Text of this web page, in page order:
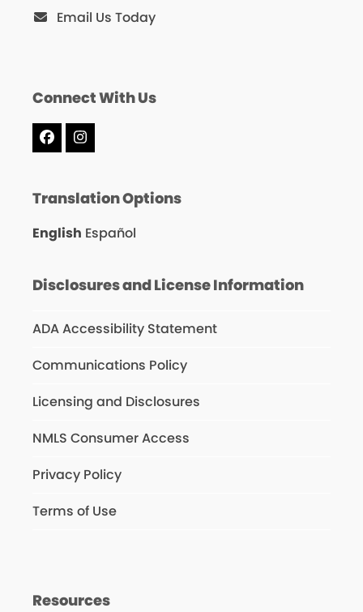
Email Us Today
Connect With Us
FacebookInstagram
Translation Options
English Español
Disclosures and License Information
ADA Accessibility Statement
Communications Policy
Licensing and Disclosures
NMLS Consumer Access
Privacy Policy
Terms of Use
Resources